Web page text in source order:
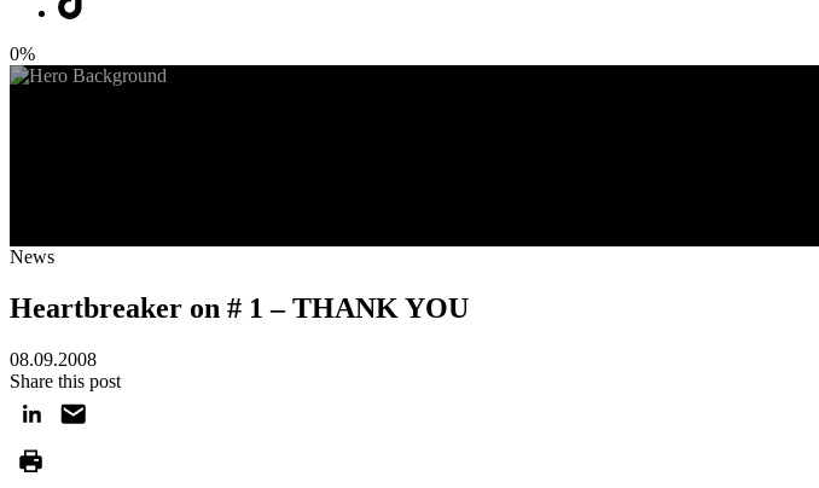
0%
News
Heartbreaker on # 1 – THANK YOU
08.09.2008
Share this post